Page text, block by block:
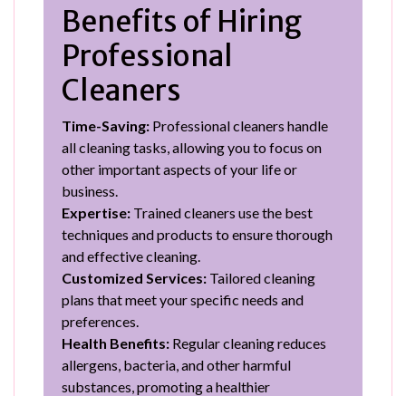
Benefits of Hiring
Professional
Cleaners
Time-Saving: Professional cleaners handle
all cleaning tasks, allowing you to focus on
other important aspects of your life or
business.
Expertise: Trained cleaners use the best
techniques and products to ensure thorough
and effective cleaning.
Customized Services: Tailored cleaning
plans that meet your specific needs and
preferences.
Health Benefits: Regular cleaning reduces
allergens, bacteria, and other harmful
substances, promoting a healthier